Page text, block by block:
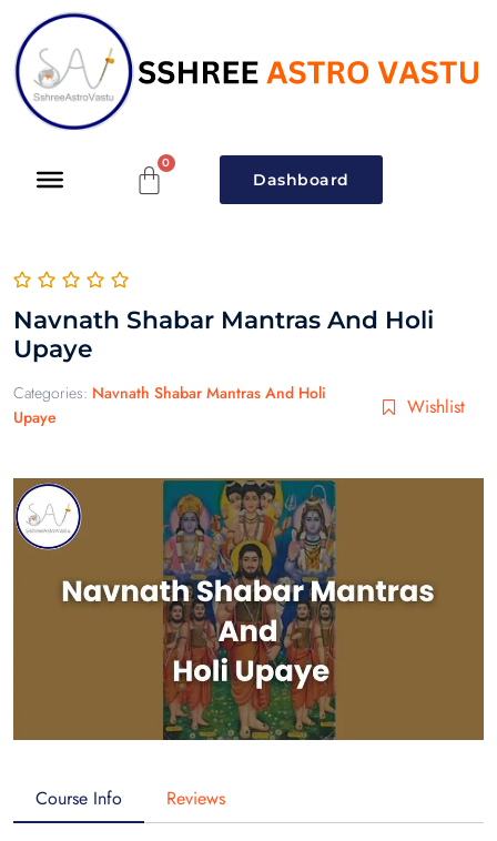
Dashboard
Navnath Shabar Mantras And Holi
Upaye
Categories: Navnath Shabar Mantras And Holi
Upaye
Wishlist
Course Info Reviews